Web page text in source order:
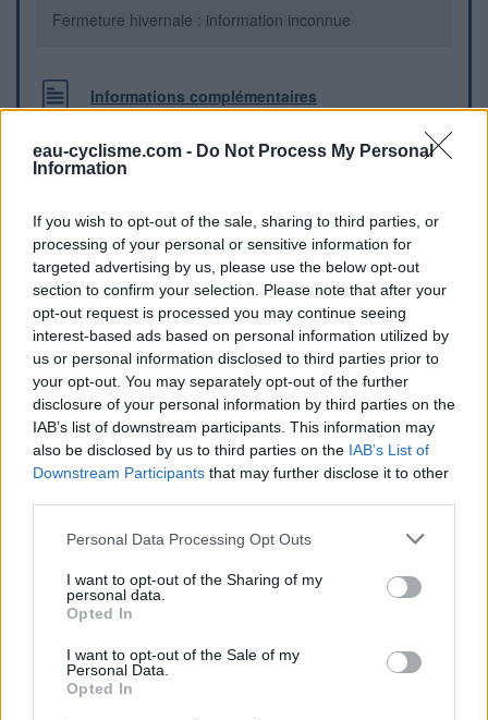
eau-cyclisme.com - Do Not Process My Personal
Information
If you wish to opt-out of the sale, sharing to third parties, or
processing of your personal or sensitive information for
targeted advertising by us, please use the below opt-out
section to confirm your selection. Please note that after your
opt-out request is processed you may continue seeing
interest-based ads based on personal information utilized by
us or personal information disclosed to third parties prior to
your opt-out. You may separately opt-out of the further
disclosure of your personal information by third parties on the
IAB’s list of downstream participants. This information may
also be disclosed by us to third parties on the IAB’s List of
Downstream Participants that may further disclose it to other
Personal Data Processing Opt Outs
I want to opt-out of the Sharing of my
personal data.
Opted In
I want to opt-out of the Sale of my
Personal Data.
Opted In
Fermeture hivernale : information inconnue
Informations complémentaires
Attention il y a un écriteau "non potable" sur la fontaine, il
faut regarder derrière, il y a un robinet de ville où l'eau est
Repères visuels
Afficher la carte